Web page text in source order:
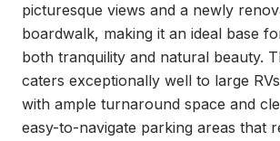
picturesque views and a newly
boardwalk, making it an ideal base
both tranquility and natural beauty.
caters exceptionally well to large
with ample turnaround space and
easy-to-navigate parking areas that